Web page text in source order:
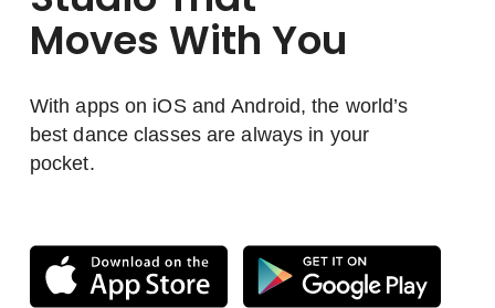
Moves With You
With apps on iOS and Android, the world’s
best dance classes are always in your
pocket.